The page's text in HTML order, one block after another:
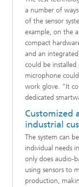
a number of
of the sensor
example, on the
compact
and an
could be
microphone
work glove. “It
dedicated
Customized
industrial
The system can
individual needs
only does audio-
using sensors to
production,